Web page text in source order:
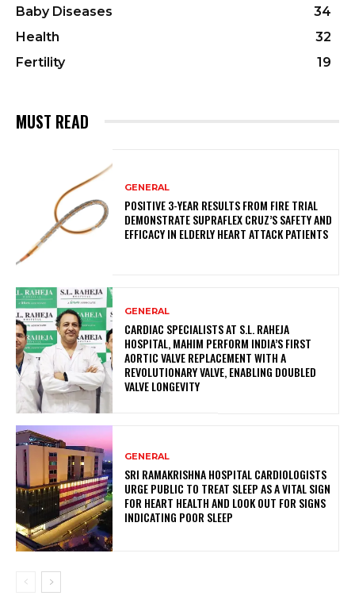
Baby Diseases
34
Health
32
Fertility
19
MUST READ
GENERAL
POSITIVE 3-YEAR RESULTS FROM FIRE TRIAL
DEMONSTRATE SUPRAFLEX CRUZ’S SAFETY AND
EFFICACY IN ELDERLY HEART ATTACK PATIENTS
GENERAL
CARDIAC SPECIALISTS AT S.L. RAHEJA
HOSPITAL, MAHIM PERFORM INDIA’S FIRST
AORTIC VALVE REPLACEMENT WITH A
REVOLUTIONARY VALVE, ENABLING DOUBLED
VALVE LONGEVITY
GENERAL
SRI RAMAKRISHNA HOSPITAL CARDIOLOGISTS
URGE PUBLIC TO TREAT SLEEP AS A VITAL SIGN
FOR HEART HEALTH AND LOOK OUT FOR SIGNS
INDICATING POOR SLEEP